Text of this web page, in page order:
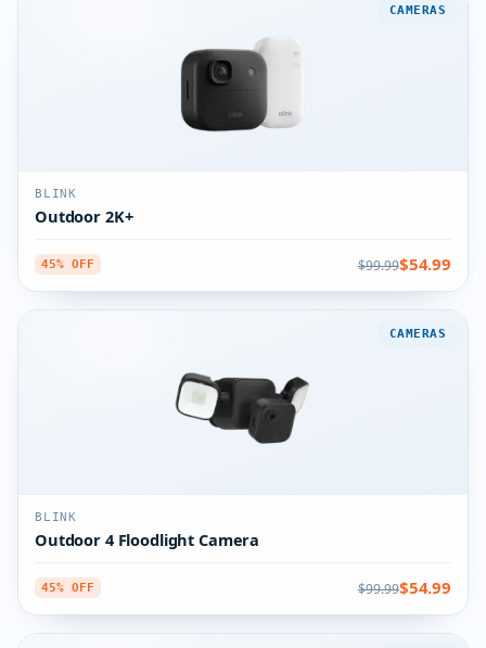
CAMERAS
BLINK
Outdoor 2K+
45% OFF $99.99$54.99
CAMERAS
BLINK
Outdoor 4 Floodlight Camera
45% OFF $99.99$54.99